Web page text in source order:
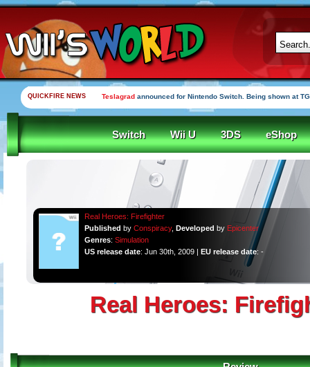
QUICKFIRE NEWS Teslagrad announced for Nintendo Switch. Being shown at
Switch Wii U 3DS eShop
Real Heroes: Firefighter
Published by Conspiracy, Developed by Epicenter
Genres: Simulation
US release date: Jun 30th, 2009 | EU release date: -
Real Heroes: